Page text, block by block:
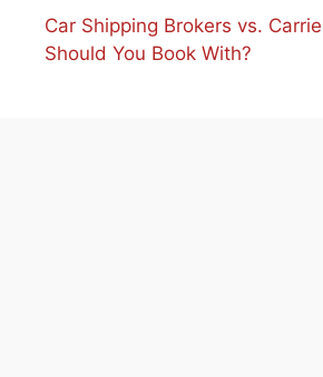
Car Shipping Brokers vs.
Should You Book With?